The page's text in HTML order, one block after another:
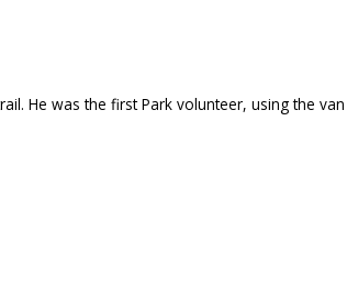
He was the first Park volunteer, using the